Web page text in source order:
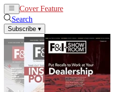
Cover Feature
Search
Subscribe ▾